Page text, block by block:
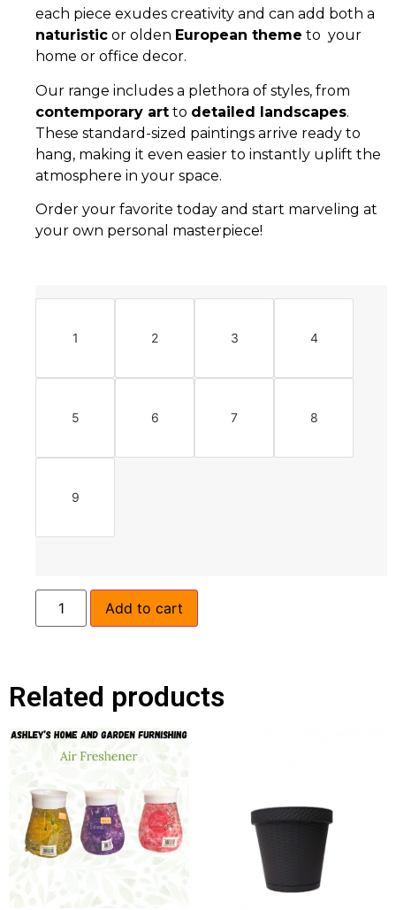
each piece exudes creativity and can add both a
naturistic or olden European theme to your
home or office decor.
Our range includes a plethora of styles, from
contemporary art to detailed landscapes.
These standard-sized paintings arrive ready to
hang, making it even easier to instantly uplift the
atmosphere in your space.
Order your favorite today and start marveling at
your own personal masterpiece!
1 2 3 4
5 6 7 8
9
Add to cart
Related products